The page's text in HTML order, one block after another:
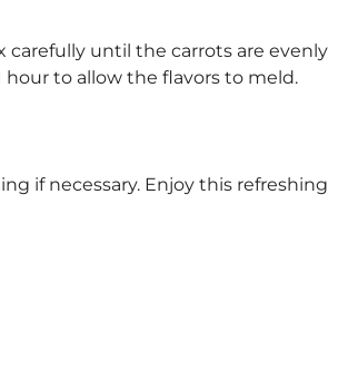
until the carrots are evenly
hour to allow the flavors to meld.
if necessary. Enjoy this refreshing